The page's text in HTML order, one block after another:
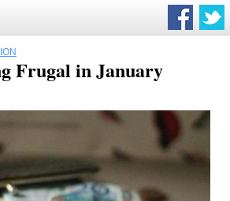
Frugal in January